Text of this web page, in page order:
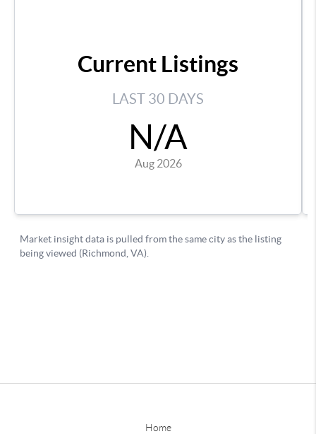
Home